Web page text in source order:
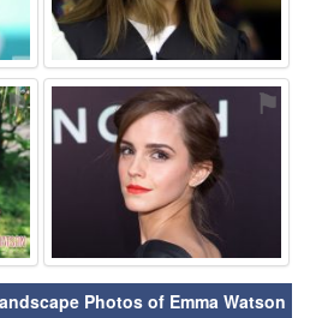
⚑ ⚑
Photos of Emma Watson